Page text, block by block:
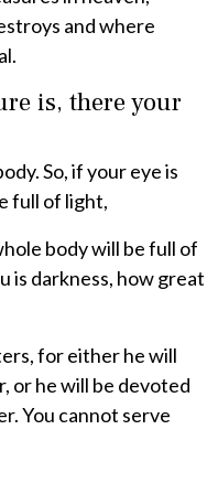
and where
is, there your
So, if your eye is
full of light,
body will be full of
is darkness, how great
for either he will
or he will be devoted
You cannot serve